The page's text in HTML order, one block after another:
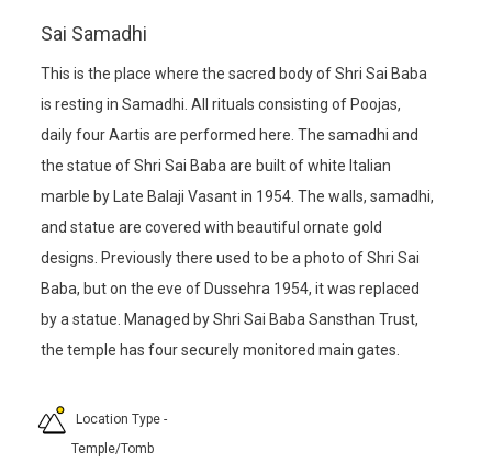
Sai Samadhi
This is the place where the sacred body of Shri Sai Baba
is resting in Samadhi. All rituals consisting of Poojas,
daily four Aartis are performed here. The samadhi and
the statue of Shri Sai Baba are built of white Italian
marble by Late Balaji Vasant in 1954. The walls, samadhi,
and statue are covered with beautiful ornate gold
designs. Previously there used to be a photo of Shri Sai
Baba, but on the eve of Dussehra 1954, it was replaced
by a statue. Managed by Shri Sai Baba Sansthan Trust,
the temple has four securely monitored main gates.
Location Type-
Temple/Tomb